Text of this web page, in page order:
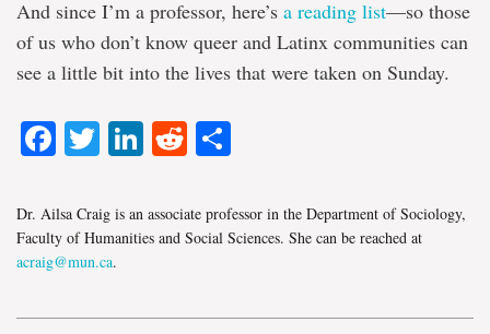
And since I’m a professor, here’s a reading list—so those
of us who don’t know queer and Latinx communities can
see a little bit into the lives that were taken on Sunday.
Facebook
TwitterLinkedIn
Reddit
Dr. Ailsa Craig is an associate professor in the Department of Sociology,
Faculty of Humanities and Social Sciences. She can be reached at
acraig@mun.ca.